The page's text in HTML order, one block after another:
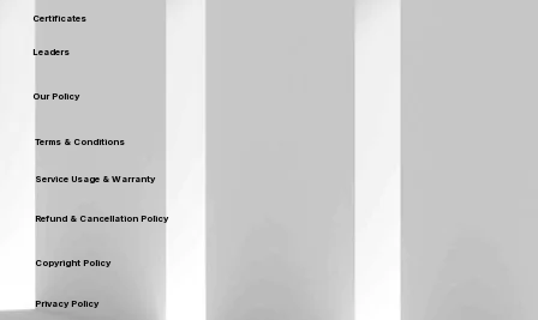
Certificates
Leaders
Our Policy
Terms & Conditions
Privacy Policy
Service Usage & Warranty
Refund & Cancellation Policy
Copyright Policy